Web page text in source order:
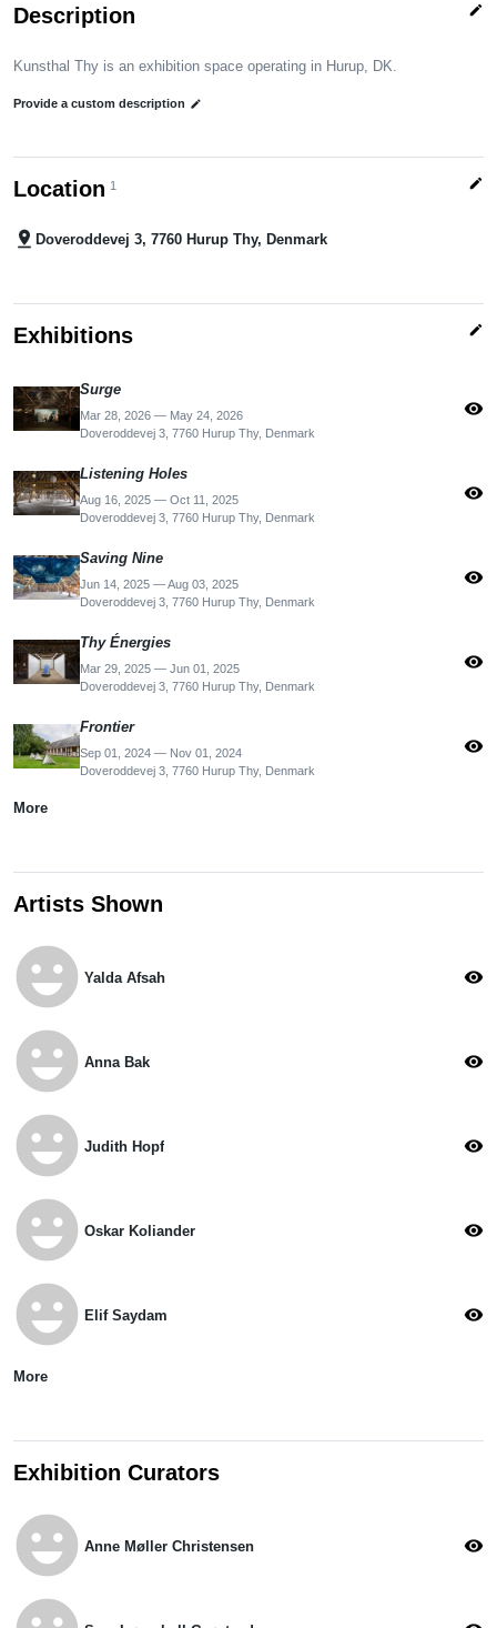
Description edit
Kunsthal Thy is an exhibition space operating in Hurup, DK.
Provide a custom description edit
Location 1 edit
pin_drop Doveroddevej 3, 7760 Hurup Thy, Denmark
Exhibitions edit
Surge
Mar 28, 2026 — May 24, 2026
Doveroddevej 3, 7760 Hurup Thy, Denmark
visibility
Listening Holes
Aug 16, 2025 — Oct 11, 2025
Doveroddevej 3, 7760 Hurup Thy, Denmark
visibility
Saving Nine
Jun 14, 2025 — Aug 03, 2025
Doveroddevej 3, 7760 Hurup Thy, Denmark
visibility
Thy Énergies
Mar 29, 2025 — Jun 01, 2025
Doveroddevej 3, 7760 Hurup Thy, Denmark
visibility
Frontier
Sep 01, 2024 — Nov 01, 2024
Doveroddevej 3, 7760 Hurup Thy, Denmark
visibility
More
Artists Shown
emoji_emotions Yalda Afsah visibility
emoji_emotions Anna Bak visibility
emoji_emotions Judith Hopf visibility
emoji_emotions Oskar Koliander visibility
emoji_emotions Elif Saydam visibility
More
Exhibition Curators
emoji_emotions Anne Møller Christensen visibility